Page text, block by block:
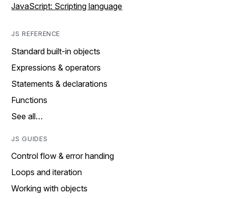
JavaScript: Scripting language
JS REFERENCE
Standard built-in objects
Expressions & operators
Statements & declarations
Functions
See all…
JS GUIDES
Control flow & error handing
Loops and iteration
Working with objects